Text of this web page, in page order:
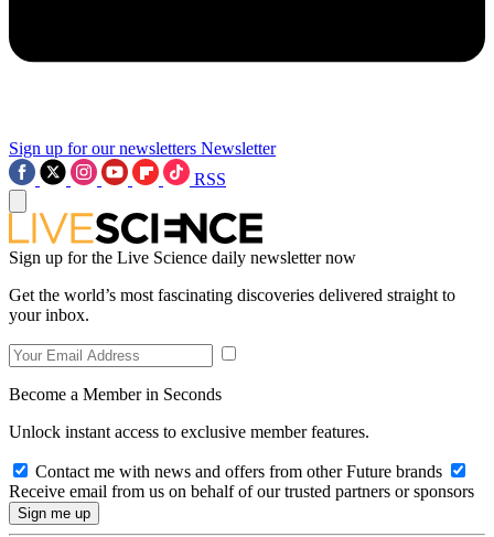
Sign up for our newsletters Newsletter
RSS
Sign up for the Live Science daily newsletter now
Get the world’s most fascinating discoveries delivered straight to
your inbox.
Become a Member in Seconds
Unlock instant access to exclusive member features.
Contact me with news and offers from other Future brands
Receive email from us on behalf of our trusted partners or sponsors